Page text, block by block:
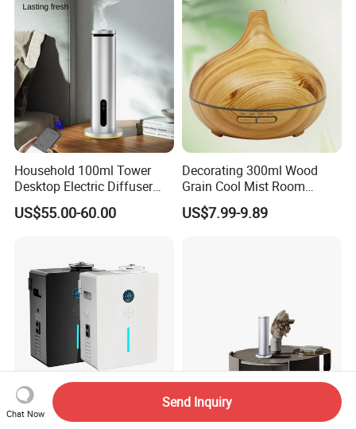
Household 100ml Tower
Desktop Electric Diffuser
with Bluetooth Control for
Waterless Essential Oil
US$55.00-60.00
Decorating 300ml Wood
Grain Cool Mist Room
Humidifiers Aroma Diffuser
US$7.99-9.89
800ml Smart APP Control
Maonoal M201 Luxury
Chat Now
Send Inquiry